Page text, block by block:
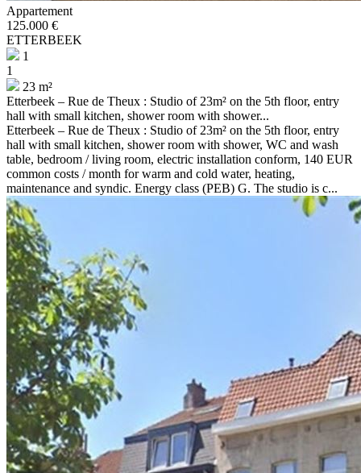
Appartement
125.000 €
ETTERBEEK
1
1
23 m²
Etterbeek – Rue de Theux : Studio of 23m² on the 5th floor, entry
hall with small kitchen, shower room with shower...
Etterbeek – Rue de Theux : Studio of 23m² on the 5th floor, entry
hall with small kitchen, shower room with shower, WC and wash
table, bedroom / living room, electric installation conform, 140 EUR
common costs / month for warm and cold water, heating,
maintenance and syndic. Energy class (PEB) G. The studio is c...